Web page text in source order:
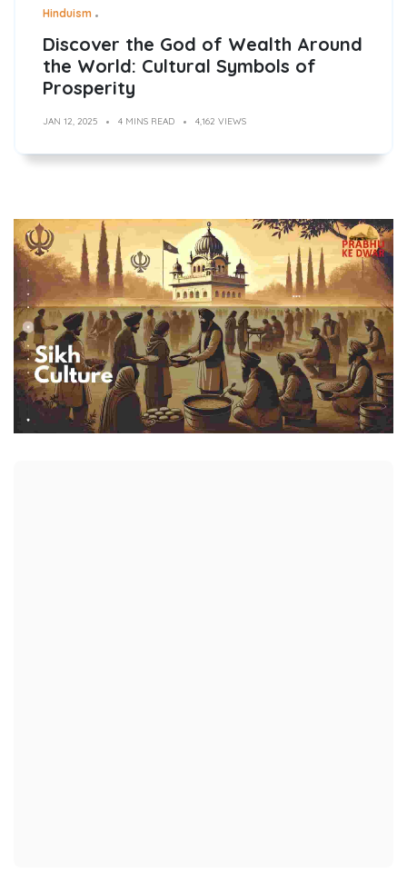
Hinduism
Discover the God of Wealth Around
the World: Cultural Symbols of
Prosperity
JAN 12, 2025 4 MINS READ 4,162 VIEWS